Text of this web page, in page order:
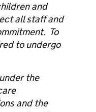
and
all staff and
To
to undergo
the
and the